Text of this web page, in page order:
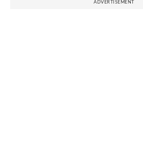
ADVERTISEMENT